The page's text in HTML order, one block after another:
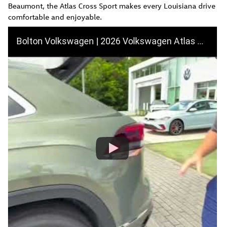
Beaumont, the Atlas Cross Sport makes every Louisiana drive
comfortable and enjoyable.
Bolton Volkswagen | 2026 Volkswagen Atlas Cross Sport SEL R-Line Premium | Full Walkaround